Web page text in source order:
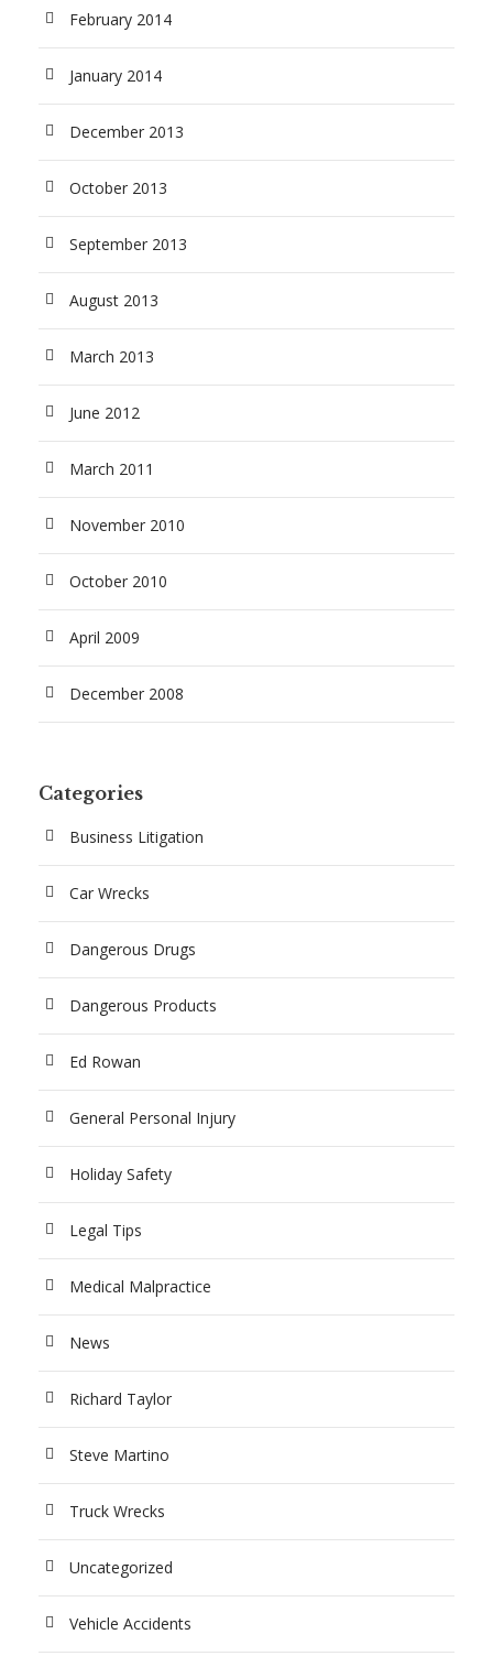
February 2014
January 2014
December 2013
October 2013
September 2013
August 2013
March 2013
June 2012
March 2011
November 2010
October 2010
April 2009
December 2008
Categories
Business Litigation
Car Wrecks
Dangerous Drugs
Dangerous Products
Ed Rowan
General Personal Injury
Holiday Safety
Legal Tips
Medical Malpractice
News
Richard Taylor
Steve Martino
Truck Wrecks
Uncategorized
Vehicle Accidents